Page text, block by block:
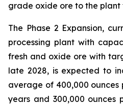
grade oxide ore to the plant
The Phase 2 Expansion,
processing plant with
fresh and oxide ore with
late 2028, is expected to
average of 400,000
years and 300,000